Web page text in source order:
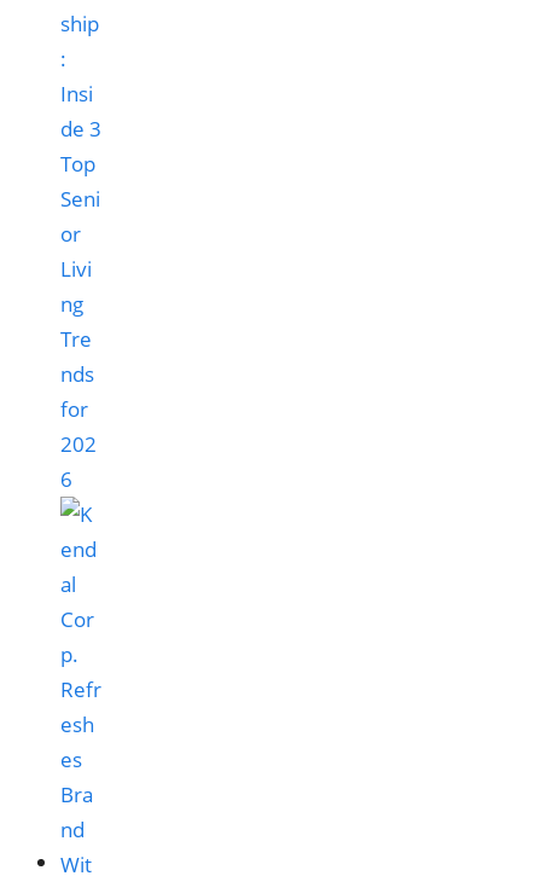
ship
:
Insi
de 3
Top
Seni
or
Livi
ng
Tre
nds
for
202
6